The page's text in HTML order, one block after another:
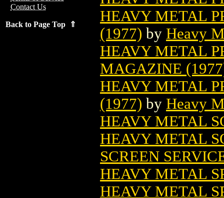
Contact Us
Back to Page Top ⇑
HEAVY METAL
(1977) by Heavy
HEAVY METAL
MAGAZINE
HEAVY METAL
(1977) by Heavy
HEAVY METAL
HEAVY METAL
SCREEN
HEAVY METAL
HEAVY METAL